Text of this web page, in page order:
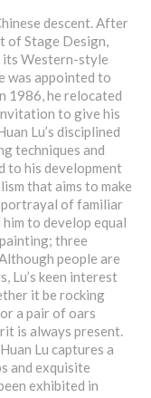
descent. After
of Stage Design,
its Western-style
was appointed to
1986, he relocated
to give his
Lu’s disciplined
techniques and
to his development
that aims to make
of familiar
to develop equal
three
people are
Lu’s keen interest
it be rocking
a pair of oars
is always present.
Lu captures a
and exquisite
exhibited in